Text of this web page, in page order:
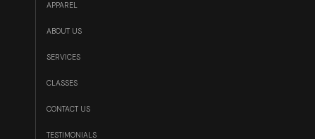
APPAREL
ABOUT US
SERVICES
CLASSES
CONTACT US
TESTIMONIALS